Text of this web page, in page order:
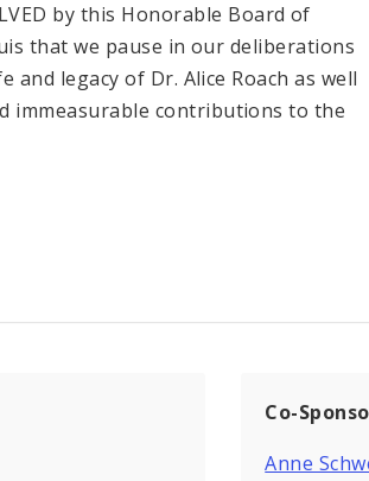
by this Honorable Board of
that we pause in our deliberations
legacy of Dr. Alice Roach as well
immeasurable contributions to the
Co-
Anne